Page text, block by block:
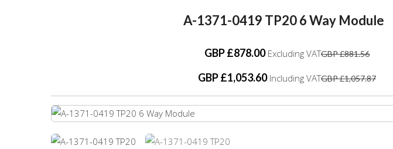
A-1371-0419 TP20 6 Way Module
GBP £878.00Excluding VATGBP £881.56
GBP £1,053.60Including VATGBP £1,057.87